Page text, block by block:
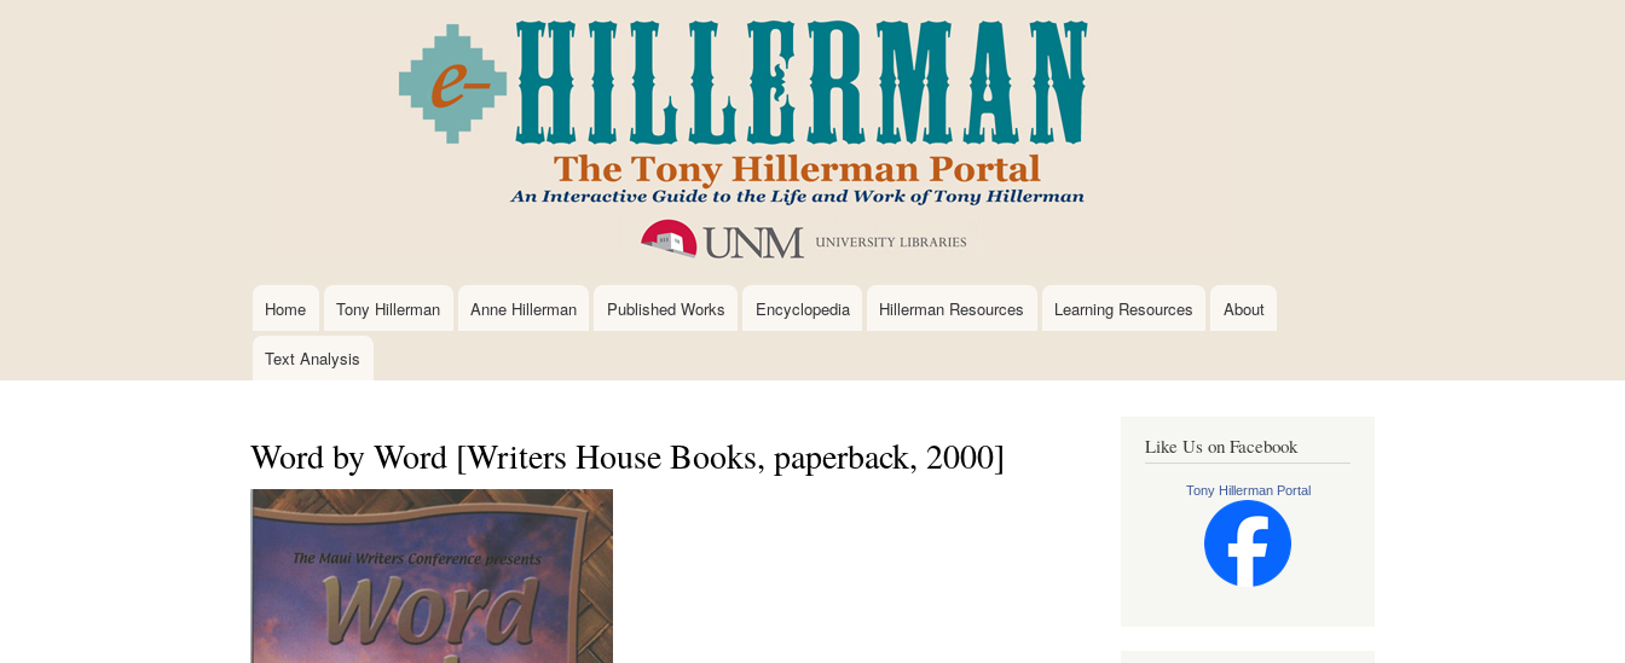
to
main
content
Main
navigation
Home Tony Hillerman Anne Hillerman Published Works Encyclopedia Hillerman Resources Learning Resources About
Text Analysis
Word by Word [Writers House Books, paperback, 2000] Like Us on Facebook
Tony Hillerman Portal